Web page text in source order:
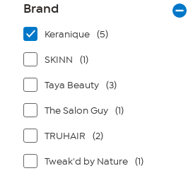
Brand
Keranique (5)
SKINN (1)
Taya Beauty (3)
The Salon Guy (1)
TRUHAIR (2)
Tweak'd by Nature (1)